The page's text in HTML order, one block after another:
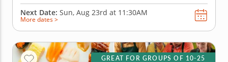
Next Date: Sun, Aug 23rd at 11:30AM
More dates >
GREAT FOR GROUPS OF 10-25